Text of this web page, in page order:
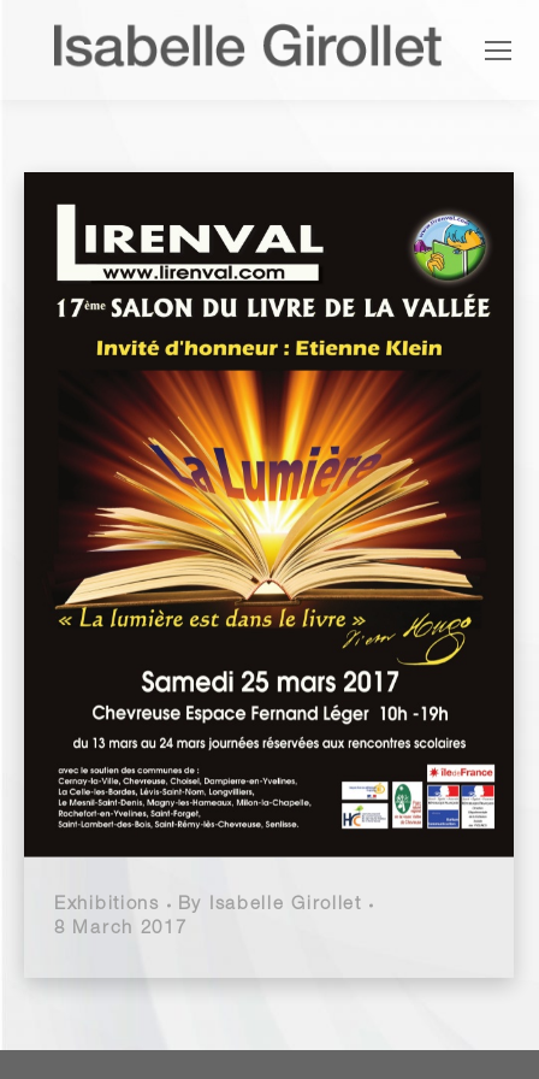
Exhibitions By
Isabelle Girollet
8 March 2017